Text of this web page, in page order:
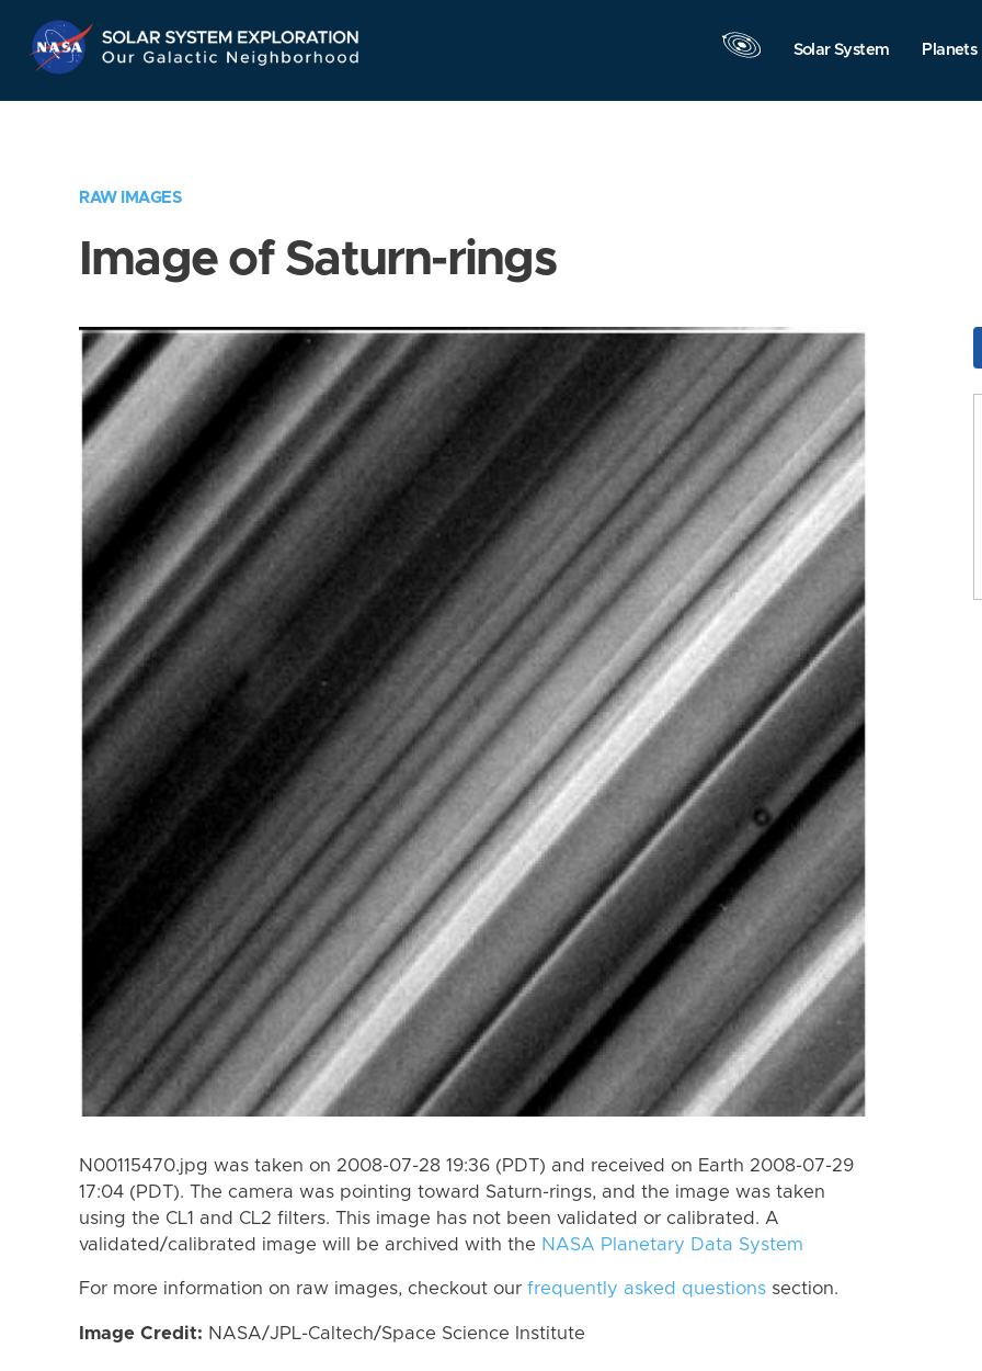
Navigation
Solar System Planets
RAW IMAGES
Image of Saturn-rings
N00115470.jpg was taken on 2008-07-28 19:36 (PDT) and received on Earth 2008-07-29
17:04 (PDT). The camera was pointing toward Saturn-rings, and the image was taken
using the CL1 and CL2 filters. This image has not been validated or calibrated. A
validated/calibrated image will be archived with the NASA Planetary Data System
For more information on raw images, checkout our frequently asked questions section.
Image Credit: NASA/JPL-Caltech/Space Science Institute